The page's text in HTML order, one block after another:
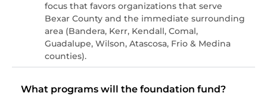
focus that favors organizations that serve
Bexar County and the immediate surrounding
area (Bandera, Kerr, Kendall, Comal,
Guadalupe, Wilson, Atascosa, Frio & Medina
counties).
What programs will the foundation fund?